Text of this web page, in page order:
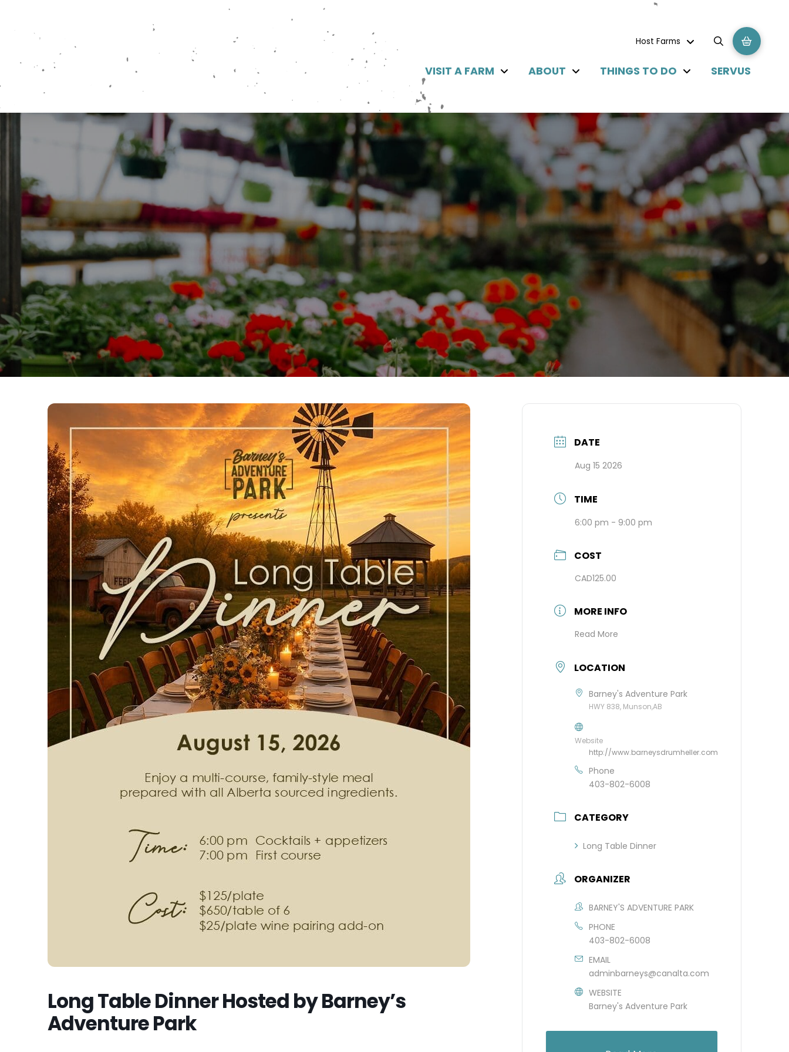
Host Farms
VISIT A FARM ABOUT THINGS TO DO SERVUS
Long Table Dinner Hosted by Barney’s
Adventure Park
DATE
Aug 15 2026
TIME
6:00 pm - 9:00 pm
COST
CAD125.00
MORE INFO
Read More
LOCATION
Barney's Adventure Park
HWY 838, Munson,AB
Website
http://www.barneysdrumheller.com
Phone
403-802-6008
CATEGORY
Long Table Dinner
ORGANIZER
BARNEY'S ADVENTURE PARK
PHONE
403-802-6008
EMAIL
adminbarneys@canalta.com
WEBSITE
Barney's Adventure Park